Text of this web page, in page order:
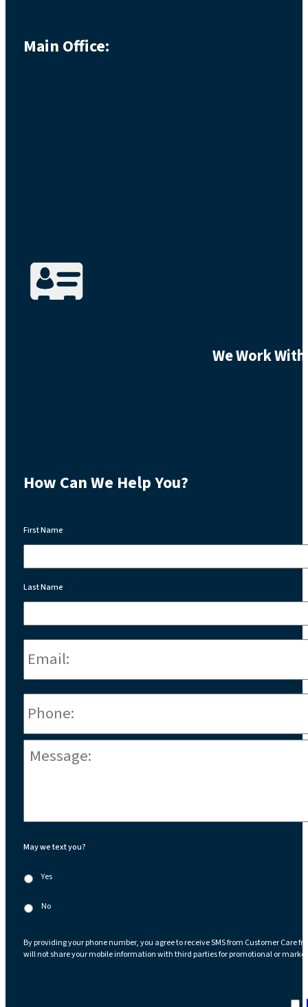
Main Office:
We Work
How Can We Help You?
First Name *
Last Name *
May we text you? *
Yes
No
By providing your phone number, you agree to receive SMS from Customer Care
will not share your mobile information with third parties for promotional or